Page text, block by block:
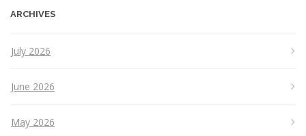
ARCHIVES
July 2026
June 2026
May 2026